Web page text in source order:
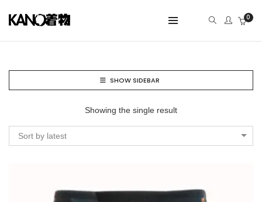
0
SHOW SIDEBAR
Showing the single result
Sort by latest